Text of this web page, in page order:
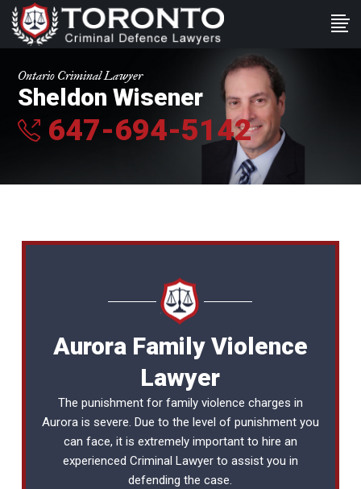
Ontario Criminal Lawyer
Sheldon Wisener
647-694-5142
Aurora Family Violence
Lawyer
The punishment for family violence charges in
Aurora is severe. Due to the level of punishment you
can face, it is extremely important to hire an
experienced Criminal Lawyerto assist you in
defending the case.